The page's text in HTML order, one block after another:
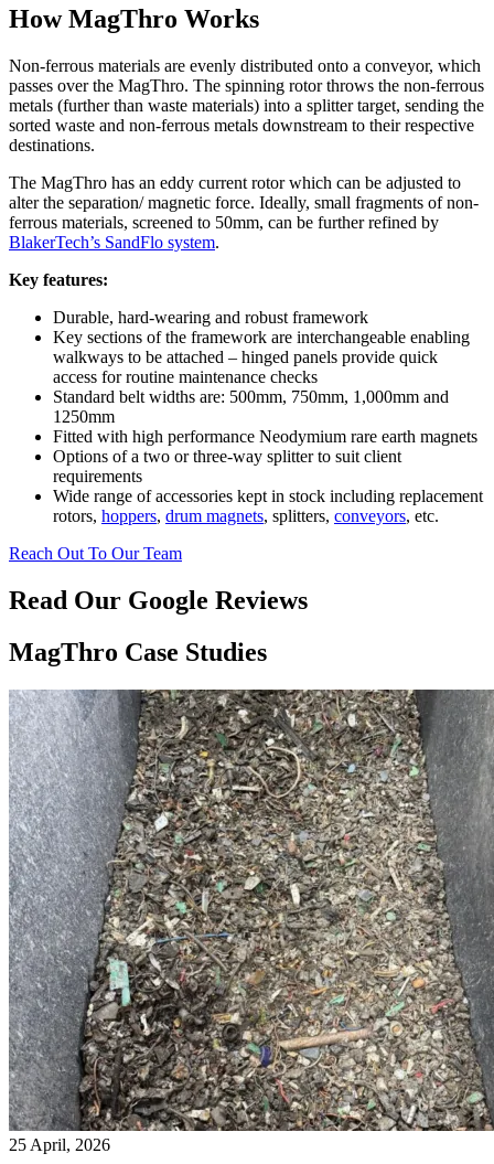
How MagThro Works
Non-ferrous materials are evenly distributed onto a conveyor, which
passes over the MagThro. The spinning rotor throws the non-ferrous
metals (further than waste materials) into a splitter target, sending the
sorted waste and non-ferrous metals downstream to their respective
destinations.
The MagThro has an eddy current rotor which can be adjusted to
alter the separation/ magnetic force. Ideally, small fragments of non-
ferrous materials, screened to 50mm, can be further refined by
BlakerTech’s SandFlo system.
Key features:
Durable, hard-wearing and robust framework
Key sections of the framework are interchangeable enabling
walkways to be attached – hinged panels provide quick
access for routine maintenance checks
Standard belt widths are: 500mm, 750mm, 1,000mm and
1250mm
Fitted with high performance Neodymium rare earth magnets
Options of a two or three-way splitter to suit client
requirements
Wide range of accessories kept in stock including replacement
rotors, hoppers, drum magnets, splitters, conveyors, etc.
Reach Out To Our Team
Read Our Google Reviews
MagThro Case Studies
25 April, 2026